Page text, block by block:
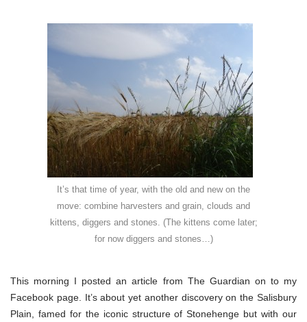
and
the
It’s that time of year, with the old and new on the
move: combine harvesters and grain, clouds and
kittens, diggers and stones. (The kittens come later;
for now diggers and stones…)
This morning I posted an article from The Guardian on to my
Facebook page. It’s about yet another discovery on the Salisbury
Plain, famed for the iconic structure of Stonehenge but with our